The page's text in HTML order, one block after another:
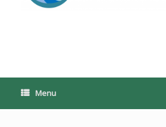
Menu